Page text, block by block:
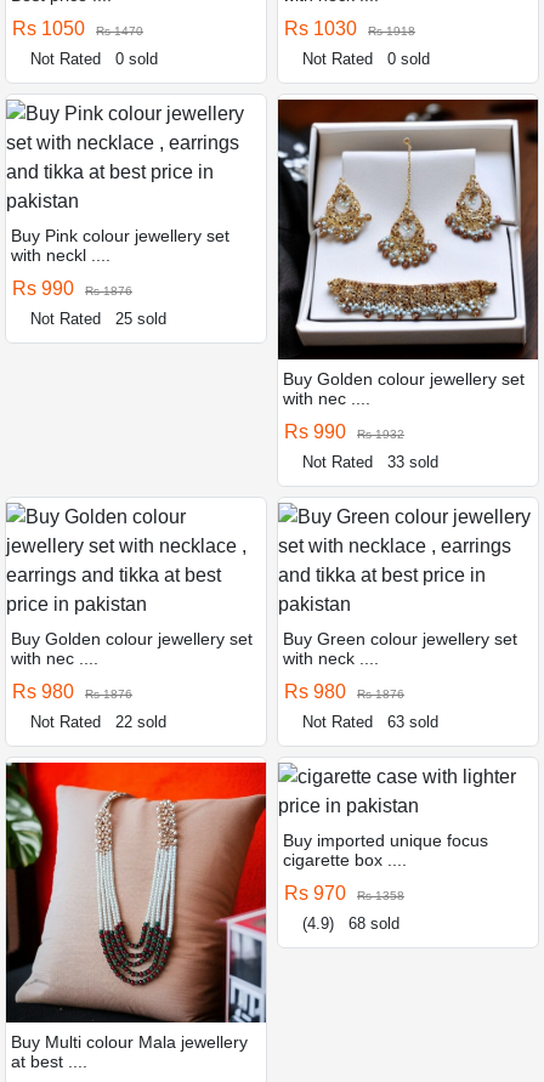
Rs 1050 Rs 1470
Not Rated 0 sold
Rs 1030 Rs 1918
Not Rated 0 sold
Buy Pink colour jewellery set
with neckl ....
Rs 990 Rs 1876
Not Rated 25 sold
Buy Golden colour jewellery set
with nec ....
Rs 990 Rs 1932
Not Rated 33 sold
Buy Golden colour jewellery set
with nec ....
Rs 980 Rs 1876
Not Rated 22 sold
Buy Green colour jewellery set
with neck ....
Rs 980 Rs 1876
Not Rated 63 sold
Buy Multi colour Mala jewellery
at best ....
Buy imported unique focus
cigarette box ....
Rs 970 Rs 1358
(4.9) 68 sold